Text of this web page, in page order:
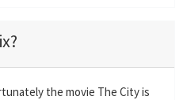
i
n
r
f
the movie The City is